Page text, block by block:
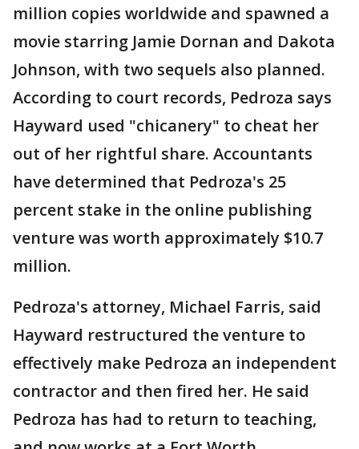
million copies worldwide and spawned a
movie starring Jamie Dornan and Dakota
Johnson, with two sequels also planned.
According to court records, Pedroza says
Hayward used "chicanery" to cheat her
out of her rightful share. Accountants
have determined that Pedroza's 25
percent stake in the online publishing
venture was worth approximately $10.7
million.
Pedroza's attorney, Michael Farris, said
Hayward restructured the venture to
effectively make Pedroza an independent
contractor and then fired her. He said
Pedroza has had to return to teaching,